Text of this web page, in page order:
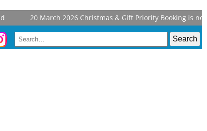
20 March 2026Christmas & Gift Priority Booking is now